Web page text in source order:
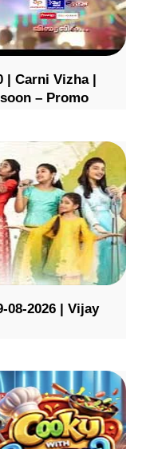
| Carni Vizha |
– Promo
08-2026 | Vijay